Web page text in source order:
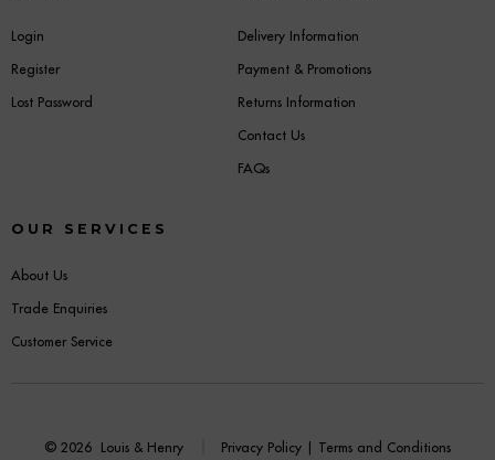
Login
Register
Lost Password
Delivery Information
Payment & Promotions
Returns Information
Contact Us
FAQs
OUR SERVICES
About Us
Trade Enquiries
Customer Service
© 2026 Louis & Henry Privacy Policy| Terms and Conditions